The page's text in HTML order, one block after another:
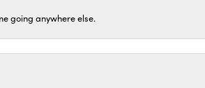
going anywhere else.